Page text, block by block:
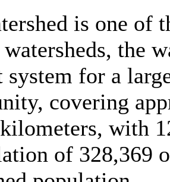
is one of
the
system for a
covering
with
of 328,369